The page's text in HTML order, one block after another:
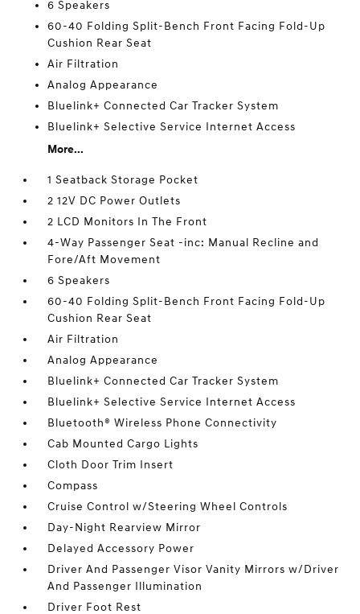
6 Speakers
60-40 Folding Split-Bench Front Facing Fold-Up
Cushion Rear Seat
Air Filtration
Analog Appearance
Bluelink+ Connected Car Tracker System
Bluelink+ Selective Service Internet Access
More...
1 Seatback Storage Pocket
2 12V DC Power Outlets
2 LCD Monitors In The Front
4-Way Passenger Seat -inc: Manual Recline and
Fore/Aft Movement
6 Speakers
60-40 Folding Split-Bench Front Facing Fold-Up
Cushion Rear Seat
Air Filtration
Analog Appearance
Bluelink+ Connected Car Tracker System
Bluelink+ Selective Service Internet Access
Bluetooth® Wireless Phone Connectivity
Cab Mounted Cargo Lights
Cloth Door Trim Insert
Compass
Cruise Control w/Steering Wheel Controls
Day-Night Rearview Mirror
Delayed Accessory Power
Driver And Passenger Visor Vanity Mirrors w/Driver
And Passenger Illumination
Driver Foot Rest